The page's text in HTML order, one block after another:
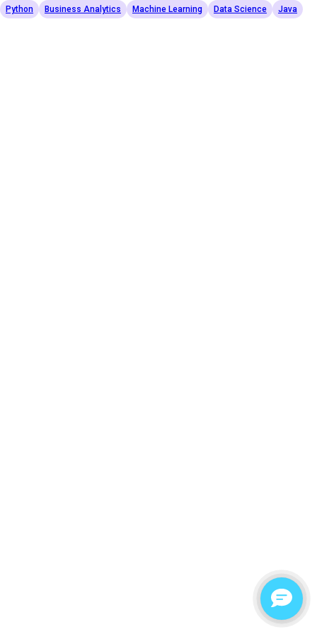
Python Business Analytics Machine Learning Data Science Java